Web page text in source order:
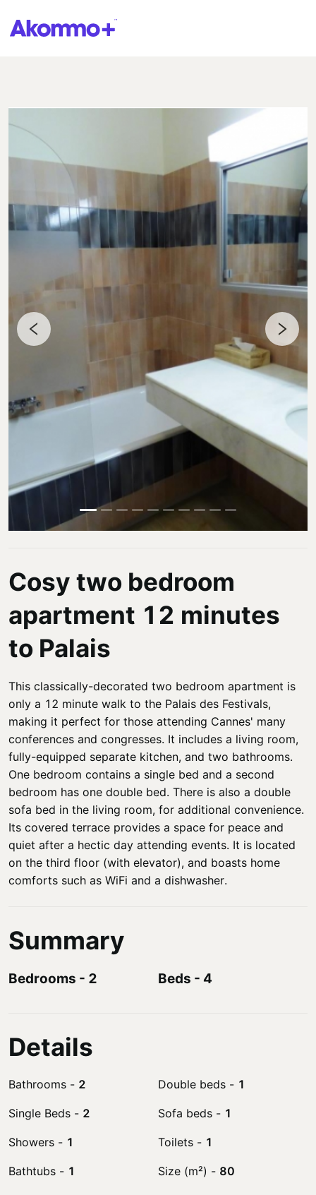
Cosy two bedroom
apartment 12 minutes
to Palais
This classically-decorated two bedroom apartment is
only a 12 minute walk to the Palais des Festivals,
making it perfect for those attending Cannes' many
conferences and congresses. It includes a living room,
fully-equipped separate kitchen, and two bathrooms.
One bedroom contains a single bed and a second
bedroom has one double bed. There is also a double
sofa bed in the living room, for additional convenience.
Its covered terrace provides a space for peace and
quiet after a hectic day attending events. It is located
on the third floor (with elevator), and boasts home
comforts such as WiFi and a dishwasher.
Summary
Bedrooms - 2 Beds - 4
Details
Bathrooms - 2 Double beds - 1
Single Beds - 2 Sofa beds - 1
Showers - 1 Toilets - 1
Bathtubs - 1 Size (m²) - 80